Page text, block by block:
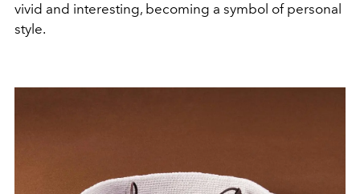
vivid and interesting, becoming a symbol of personal
style.